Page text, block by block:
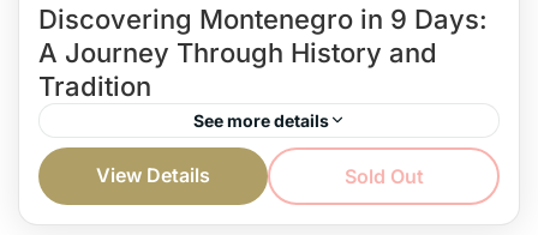
Discovering Montenegro in 9 Days:
A Journey Through History and
Tradition
See more details
You’re on vacation, and you want to spend it
discovering Montenegro and reveling its beauty?
Well, with a carefully created private tour, you can
View Details Sold Out